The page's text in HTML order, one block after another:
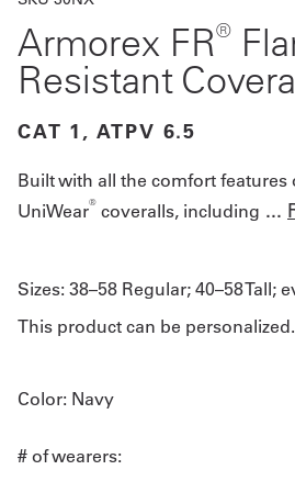
Armorex FR®
Resistant
CAT 1, ATPV 6.5
Built with all the comfort
UniWear® coveralls, including ...
Sizes: 38–58 Regular; 40–58 Tall;
This product can be personalized.
Color: Navy
# of wearers: